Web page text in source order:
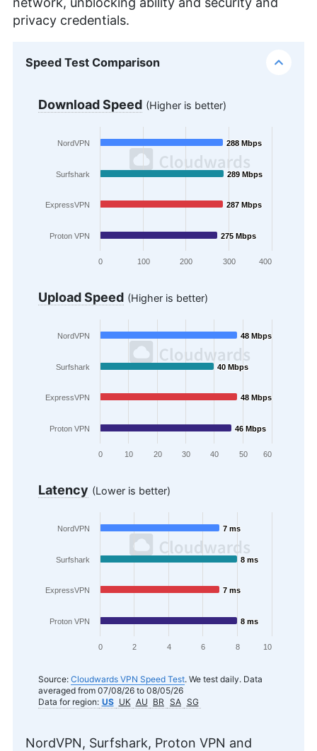
privacy credentials.
Speed Test Comparison
Download Speed (Higher is better)
288 Mbps
288 Mbps
289 Mbps
289 Mbps
287 Mbps
287 Mbps
275 Mbps
275 Mbps
NordVPN
Surfshark
ExpressVPN
Proton VPN
0 100 200 300 400
Upload Speed (Higher is better)
48 Mbps
48 Mbps
40 Mbps
40 Mbps
48 Mbps
48 Mbps
46 Mbps
46 Mbps
NordVPN
Surfshark
ExpressVPN
Proton VPN
0 10 20 30 40 50 60
Latency (Lower is better)
7 ms
7 ms
8 ms
8 ms
7 ms
7 ms
8 ms
8 ms
NordVPN
Surfshark
ExpressVPN
Proton VPN
0 2 4 6 8 10
Source: Cloudwards VPN Speed Test. We test daily. Data
averaged from 07/08/26 to 08/05/26
Data for region: US UK AU BR SA SG
NordVPN, Surfshark, Proton VPN and